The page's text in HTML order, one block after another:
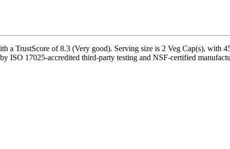
a TrustScore of 8.3 (Very good). Serving size is 2 Veg Cap(s), with
ISO 17025-accredited third-party testing and NSF-certified